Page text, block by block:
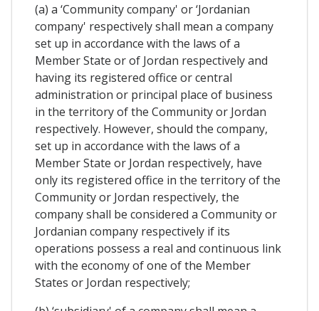
(a) a ‘Community company' or ‘Jordanian
company' respectively shall mean a company
set up in accordance with the laws of a
Member State or of Jordan respectively and
having its registered office or central
administration or principal place of business
in the territory of the Community or Jordan
respectively. However, should the company,
set up in accordance with the laws of a
Member State or Jordan respectively, have
only its registered office in the territory of the
Community or Jordan respectively, the
company shall be considered a Community or
Jordanian company respectively if its
operations possess a real and continuous link
with the economy of one of the Member
States or Jordan respectively;